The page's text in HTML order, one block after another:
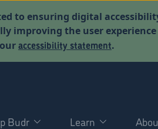
to ensuring digital
improving the user
ouraccessibility statement.
Budr Learn